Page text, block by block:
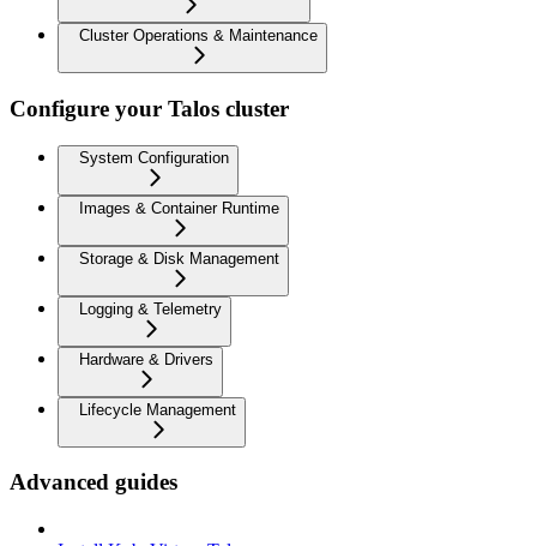
Cluster Operations & Maintenance
Configure your Talos cluster
System Configuration
Images & Container Runtime
Storage & Disk Management
Logging & Telemetry
Hardware & Drivers
Lifecycle Management
Advanced guides